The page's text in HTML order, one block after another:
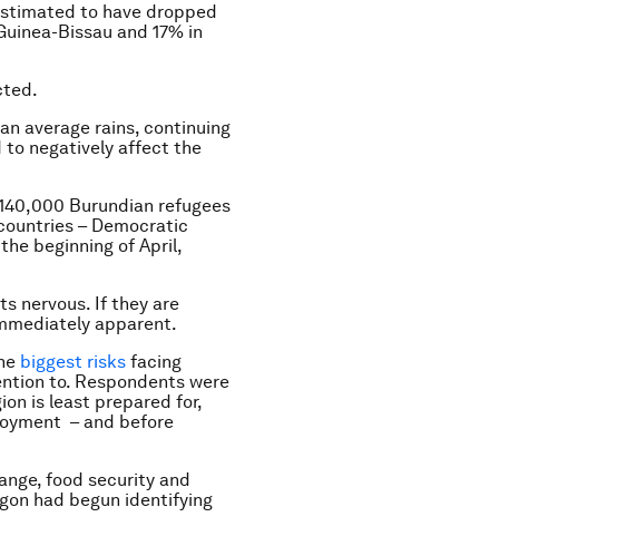
to have dropped
Bissau and 17% in
average rains, continuing
to negatively affect the
Burundian refugees
– Democratic
beginning of April,
nervous. If they are
apparent.
biggest risks facing
to. Respondents were
is least prepared for,
– and before
food security and
had begun identifying